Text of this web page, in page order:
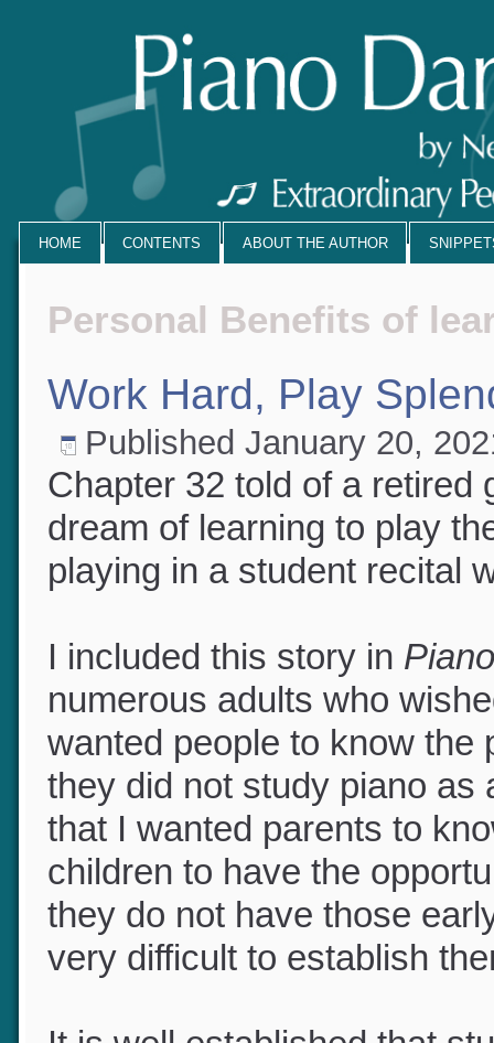
HOME CONTENTS ABOUT THE AUTHOR
Personal Benefits of
Work Hard, Play
Published January 20,
Chapter 32 told of a
dream of learning to play
playing in a student recital
I included this story in
numerous adults who
wanted people to know
they did not study piano
that I wanted parents to
children to have the
they do not have those
very difficult to establish